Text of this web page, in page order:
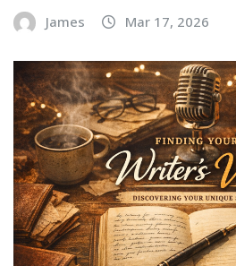
James Mar 17, 2026